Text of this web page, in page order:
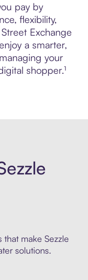
pay by
flexibility,
Exchange
a smarter,
your
shopper.¹
make Sezzle
solutions.